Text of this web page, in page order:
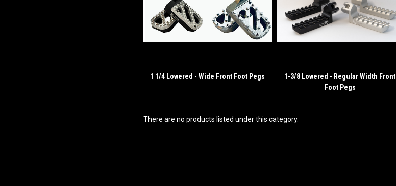
1 1/4 Lowered - Wide Front Foot Pegs
1-3/8 Lowered - Regular Width Front
Foot Pegs
There are no products listed under this category.